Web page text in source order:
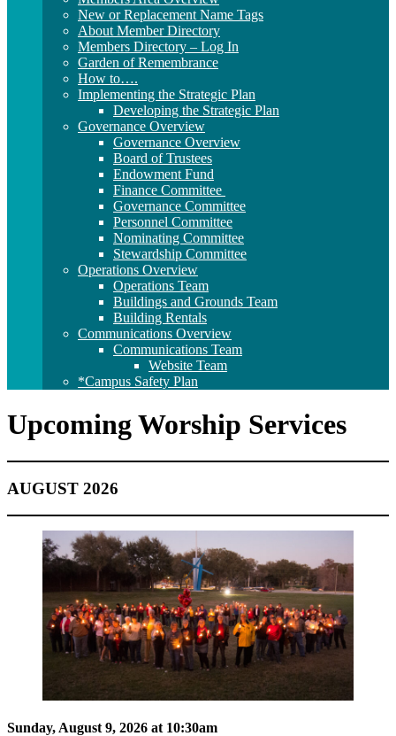
New or Replacement Name Tags
About Member Directory
Members Directory – Log In
Garden of Remembrance
How to….
Implementing the Strategic Plan
Developing the Strategic Plan
Governance Overview
Governance Overview
Board of Trustees
Endowment Fund
Finance Committee
Governance Committee
Personnel Committee
Nominating Committee
Stewardship Committee
Operations Overview
Operations Team
Buildings and Grounds Team
Building Rentals
Communications Overview
Communications Team
Website Team
*Campus Safety Plan
Upcoming Worship Services
AUGUST 2026
Sunday, August 9, 2026 at 10:30am